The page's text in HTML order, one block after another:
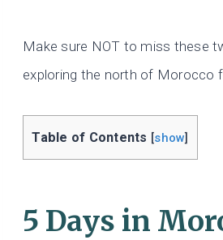
Make sure NOT to miss these
exploring the north of Morocco
Table of Contents [show]
5 Days in